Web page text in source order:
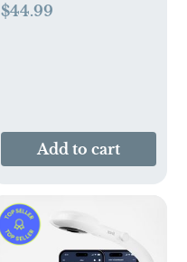
$44.99
Add to cart